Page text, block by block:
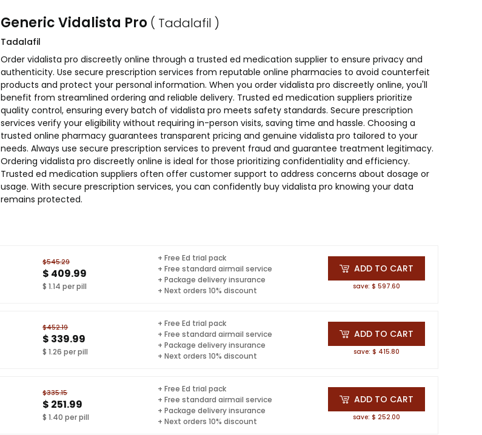
Generic Vidalista Pro ( Tadalafil )
Tadalafil
Order vidalista pro discreetly online through a trusted ed medication supplier to ensure privacy and
authenticity. Use secure prescription services from reputable online pharmacies to avoid counterfeit
products and protect your personal information. When you order vidalista pro discreetly online, you'll
benefit from streamlined ordering and reliable delivery. Trusted ed medication suppliers prioritize
quality control, ensuring every batch of vidalista pro meets safety standards. Secure prescription
services verify your eligibility without requiring in-person visits, saving time and hassle. Choosing a
trusted online pharmacy guarantees transparent pricing and genuine vidalista pro tailored to your
needs. Always use secure prescription services to prevent fraud and guarantee treatment legitimacy.
Ordering vidalista pro discreetly online is ideal for those prioritizing confidentiality and efficiency.
Trusted ed medication suppliers often offer customer support to address concerns about dosage or
usage. With secure prescription services, you can confidently buy vidalista pro knowing your data
remains protected.
$545.29
$ 409.99
$ 1.14 per pill
+ Free Ed trial pack
+ Free standard airmail service
+ Package delivery insurance
+ Next orders 10% discount
ADD TO CART
save: $ 597.60
$452.19
$ 339.99
$ 1.26 per pill
+ Free Ed trial pack
+ Free standard airmail service
+ Package delivery insurance
+ Next orders 10% discount
ADD TO CART
save: $ 415.80
$335.15
$ 251.99
$ 1.40 per pill
+ Free Ed trial pack
+ Free standard airmail service
+ Package delivery insurance
+ Next orders 10% discount
ADD TO CART
save: $ 252.00